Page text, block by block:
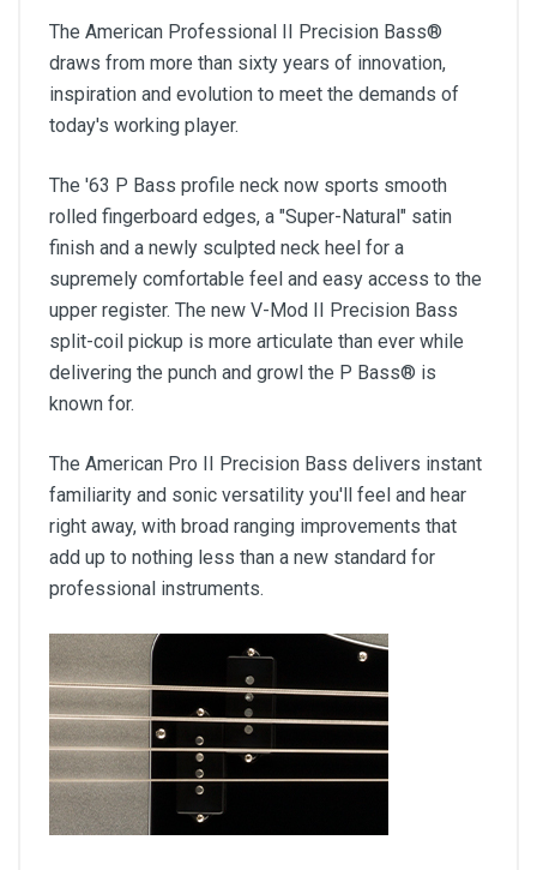
The American Professional II Precision Bass®
draws from more than sixty years of innovation,
inspiration and evolution to meet the demands of
today's working player.
The '63 P Bass profile neck now sports smooth
rolled fingerboard edges, a "Super-Natural" satin
finish and a newly sculpted neck heel for a
supremely comfortable feel and easy access to the
upper register. The new V-Mod II Precision Bass
split-coil pickup is more articulate than ever while
delivering the punch and growl the P Bass® is
known for.
The American Pro II Precision Bass delivers instant
familiarity and sonic versatility you'll feel and hear
right away, with broad ranging improvements that
add up to nothing less than a new standard for
professional instruments.